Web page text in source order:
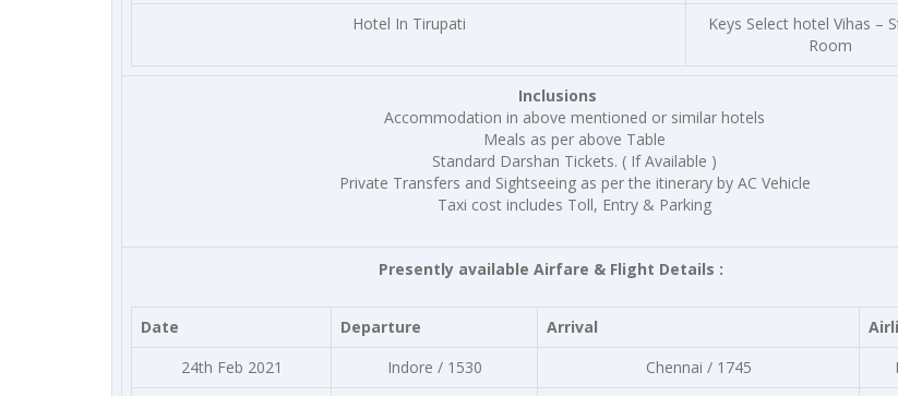
Hotel In Tirupati
Keys Select hotel Vihas –
Room
Inclusions
Accommodation in above mentioned or similar hotels
Meals as per above Table
Standard Darshan Tickets. ( If Available )
Private Transfers and Sightseeing as per the itinerary by AC Vehicle
Taxi cost includes Toll, Entry & Parking
Presently available Airfare & Flight Details :
Date Departure Arrival
24th Feb 2021
Indore / 1530 Chennai / 1745